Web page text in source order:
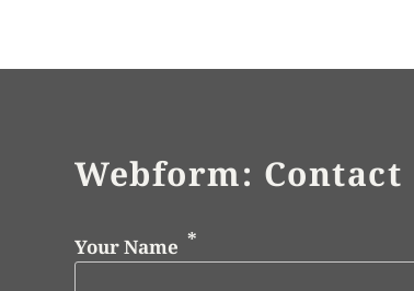
Webform: Contact
Your Name